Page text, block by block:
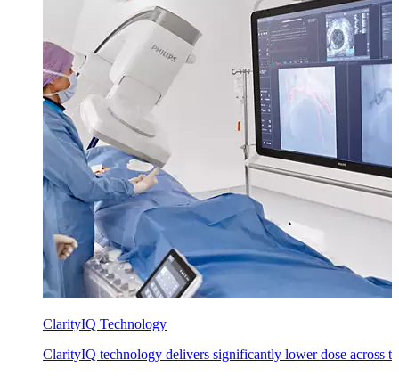
ClarityIQ Technology
ClarityIQ technology delivers significantly lower dose across